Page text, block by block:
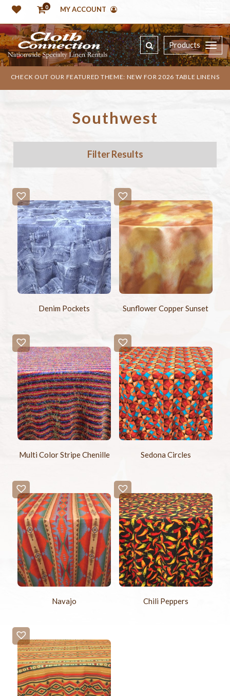
0 MY ACCOUNT
Products
CHECK OUT OUR FEATURED THEME: NEW FOR 2026 TABLE LINENS
Southwest
Filter Results
Denim Pockets Sunflower Copper Sunset
Multi Color Stripe Chenille Sedona Circles
Navajo Chili Peppers